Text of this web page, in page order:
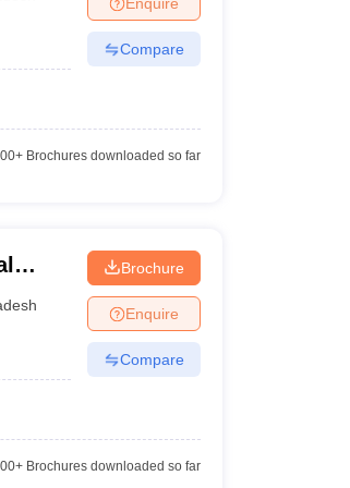
in VaranasiPrivate Degree Colleges in
Compare
Brochures downloaded so far
Brochure
Enquire
Compare
Brochures downloaded so far